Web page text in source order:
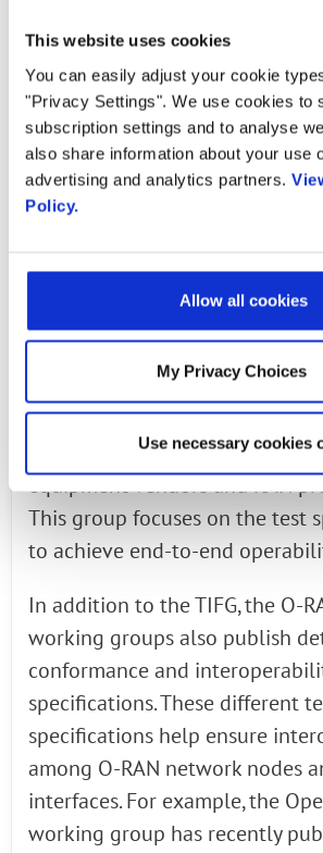
This website uses cookies
You can easily adjust your cookie
"Privacy Settings". We use cookies to
subscription settings and to analyse
also share information about your use
advertising and analytics partners.
Policy.
Allow all cookies
My Privacy Choices
Use necessary cookies
Today testing for Open RAN
be done in a neutral venue
common scenarios for all to
increased visibility and
interoperability. To make the
operators and Open RAN
solve the common issues of
testing, benchmarking and
readiness both within and
The O-RAN Alliance Test and
Group (TIFG) is made up of
equipment vendors and RAN
This group focuses on the test
to achieve end-to-end
In addition to the TIFG, the O-
working groups also publish
conformance and
specifications. These different
specifications help ensure
among O-RAN network nodes
interfaces. For example, the
working group has recently